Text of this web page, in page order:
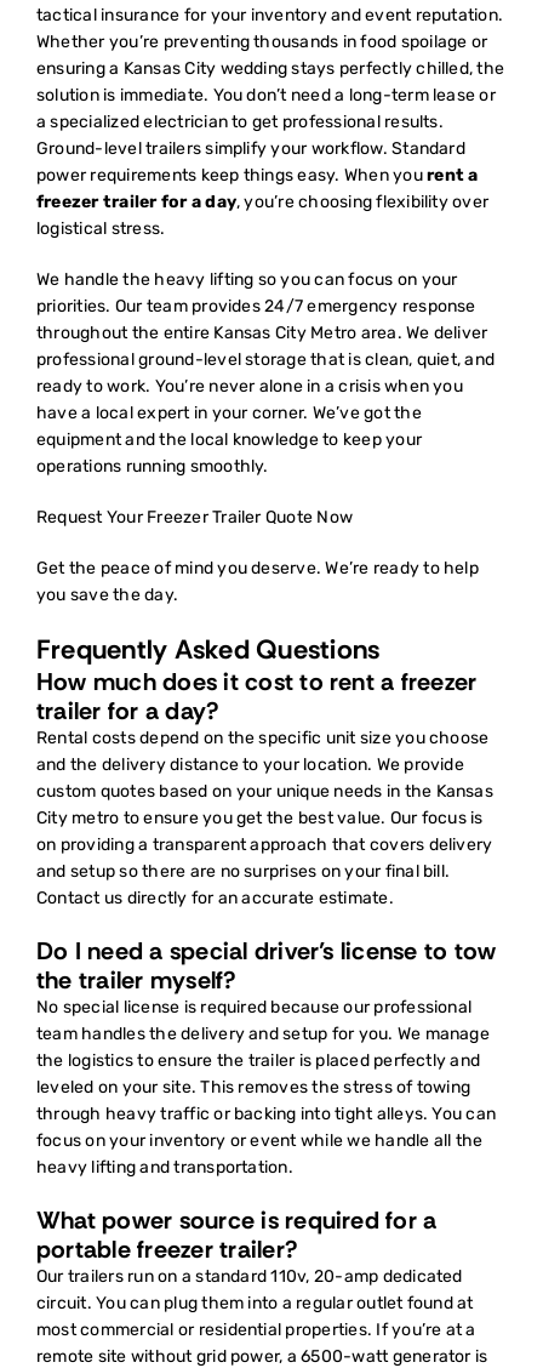
tactical insurance for your inventory and event reputation.
Whether you’re preventing thousands in food spoilage or
ensuring a Kansas City wedding stays perfectly chilled, the
solution is immediate. You don’t need a long-term lease or
a specialized electrician to get professional results.
Ground-level trailers simplify your workflow. Standard
power requirements keep things easy. When yourent a
freezer trailer for a day, you’re choosing flexibility over
logistical stress.
We handle the heavy lifting so you can focus on your
priorities. Our team provides 24/7 emergency response
throughout the entire Kansas City Metro area. We deliver
professional ground-level storage that is clean, quiet, and
ready to work. You’re never alone in a crisis when you
have a local expert in your corner. We’ve got the
equipment and the local knowledge to keep your
operations running smoothly.
Request Your Freezer Trailer Quote Now
Get the peace of mind you deserve. We’re ready to help
you save the day.
Frequently Asked Questions
How much does it cost to rent a freezer
trailer for a day?
Rental costs depend on the specific unit size you choose
and the delivery distance to your location. We provide
custom quotes based on your unique needs in the Kansas
City metro to ensure you get the best value. Our focus is
on providing a transparent approach that covers delivery
and setup so there are no surprises on your final bill.
Contact us directly for an accurate estimate.
Do I need a special driver’s license to tow
the trailer myself?
No special license is required because our professional
team handles the delivery and setup for you. We manage
the logistics to ensure the trailer is placed perfectly and
leveled on your site. This removes the stress of towing
through heavy traffic or backing into tight alleys. You can
focus on your inventory or event while we handle all the
heavy lifting and transportation.
What power source is required for a
portable freezer trailer?
Our trailers run on a standard 110v, 20-amp dedicated
circuit. You can plug them into a regular outlet found at
most commercial or residential properties. If you’re at a
remote site without grid power, a 6500-watt generator is